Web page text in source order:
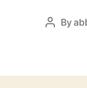
Post
By